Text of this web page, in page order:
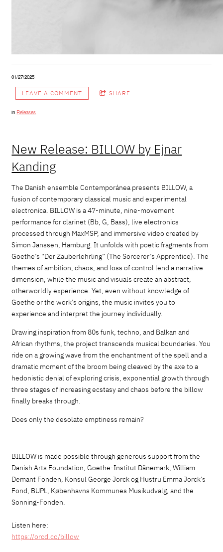
01/27/2025
LEAVE A COMMENT SHARE
in Releases
New Release: BILLOW by Ejnar
Kanding
The Danish ensemble Contemporánea presents BILLOW, a
fusion of contemporary classical music and experimental
electronica. BILLOW is a 47-minute, nine-movement
performance for clarinet (Bb, G, Bass), live electronics
processed through MaxMSP, and immersive video created by
Simon Janssen, Hamburg.It unfolds with poetic fragments from
Goethe’s “Der Zauberlehrling” (The Sorcerer’s Apprentice). The
themes of ambition, chaos, and loss of control lend a narrative
dimension, while the music and visuals create an abstract,
otherworldly experience. Yet, even without knowledge of
Goethe or the work’s origins, the music invitesyou to
experience and interpret the journey individually.
Drawing inspiration from 80s funk, techno,and Balkanand
African rhythms, the project transcends musical boundaries.You
ride on a growing wave from the enchantment of the spell and a
dramatic moment of the broom being cleaved by the axe to a
hedonistic denial of exploring crisis, exponential growth through
three stages of increasing ecstasy and chaos before the billow
finally breaks through.
Does only the desolate emptiness remain?
BILLOW is made possible through generous support from the
Danish Arts Foundation, Goethe-Institut Dänemark, William
Demant Fonden, Konsul George Jorck og Hustru Emma Jorck’s
Fond, BUPL, Københavns Kommunes Musikudvalg, and the
Sonning-Fonden.
Listen here:
https://orcd.co/billow